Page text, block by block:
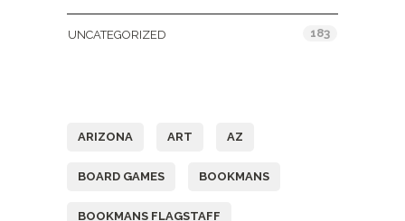
UNCATEGORIZED 183
ARIZONA ART AZ
BOARD GAMES BOOKMANS
BOOKMANS FLAGSTAFF